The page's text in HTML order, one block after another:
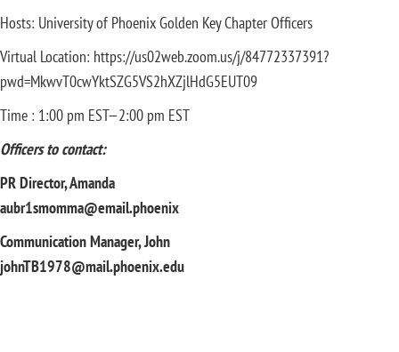
Hosts: University of Phoenix Golden Key Chapter Officers
Virtual Location: https://us02web.zoom.us/j/84772337391?
pwd=MkwvT0cwYktSZG5VS2hXZjlHdG5EUT09
Time : 1:00 pm EST—2:00 pm EST
Officers to contact:
PR Director, Amanda
aubr1smomma@email.phoenix
Communication Manager, John
johnTB1978@mail.phoenix.edu